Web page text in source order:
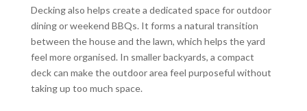
Decking also helps create a dedicated space for outdoor
dining or weekend BBQs. It forms a natural transition
between the house and the lawn, which helps the yard
feel more organised. In smaller backyards, a compact
deck can make the outdoor area feel purposeful without
taking up too much space.